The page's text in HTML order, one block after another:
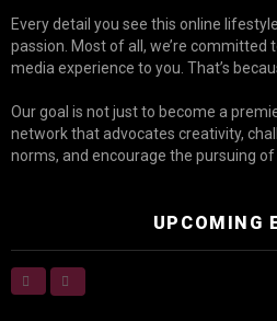
Every detail you see this online
passion. Most of all, we’re committed
media experience to you. That’s
Our goal is not just to become a
network that advocates creativity,
norms, and encourage the pursuing of
UPCOMING